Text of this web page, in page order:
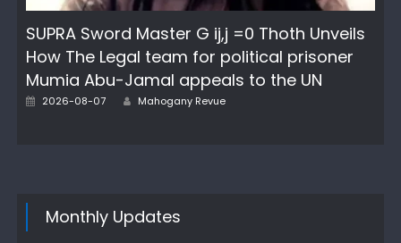
SUPRA Sword Master G ij,j =0 Thoth Unveils
How The Legal team for political prisoner
Mumia Abu-Jamal appeals to the UN
Posted
2026-08-07 Author
Mahogany Revue
Monthly Updates